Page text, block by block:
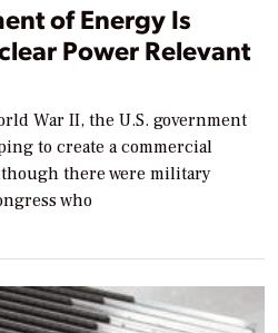
of Energy Is
Power Relevant
War II, the U.S. government
to create a commercial
there were military
who